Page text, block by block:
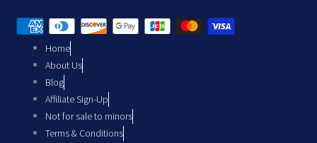
Home
About Us
Blog
Affiliate Sign-Up
Not for sale to minors
Terms & Conditions